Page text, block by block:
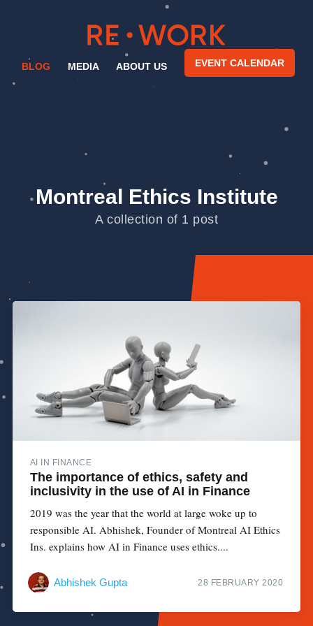
BLOG MEDIA ABOUT US EVENT CALENDAR
Montreal Ethics Institute
A collection of 1 post
AI IN FINANCE
The importance of ethics, safety and
inclusivity in the use of AI in Finance
2019 was the year that the world at large woke up to
responsible AI. Abhishek, Founder of Montreal AI Ethics
Ins. explains how AI in Finance uses ethics....
Abhishek Gupta 28 FEBRUARY 2020